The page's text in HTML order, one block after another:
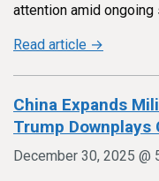
attention amid
Read article →
China Expands
Trump Downplays
December 30, 2025 @